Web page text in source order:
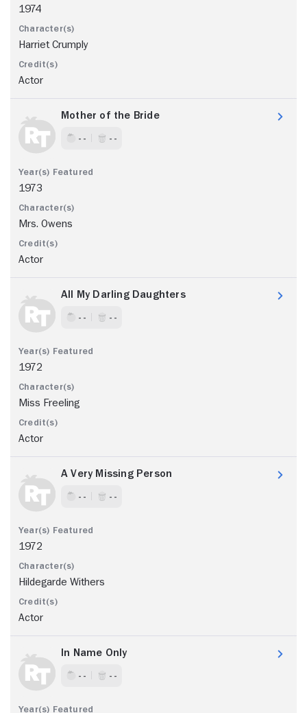
1974
Harriet Crumply
Actor
Mother of the Bride
- - - -
1973
Mrs. Owens
Actor
All My Darling Daughters
- - - -
1972
Miss Freeling
Actor
A Very Missing Person
- - - -
1972
Hildegarde Withers
Actor
In Name Only
- - - -